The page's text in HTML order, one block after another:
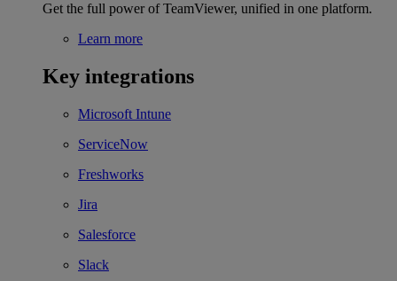
Get the full power of TeamViewer, unified in one platform.
Learn more
Key integrations
Microsoft Intune
ServiceNow
Freshworks
Jira
Salesforce
Slack